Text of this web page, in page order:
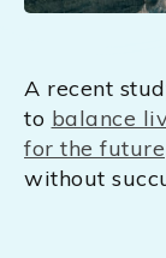
A recent
to balance
for the future
without